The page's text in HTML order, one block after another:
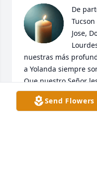
De
Jose,
nuestras más
a Yolanda siempre
Que nuestro Señor
FAMILIA SERRANO,
Mar 25, 2026
Send Flowers